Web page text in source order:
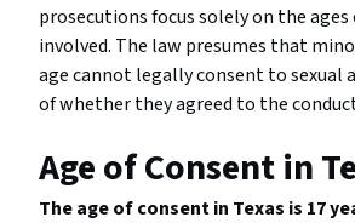
prosecutions focus solely on the
involved. The law presumes that
age cannot legally consent to sexual
of whether they agreed to the
Age of Consent in
The age of consent in Texas is 17